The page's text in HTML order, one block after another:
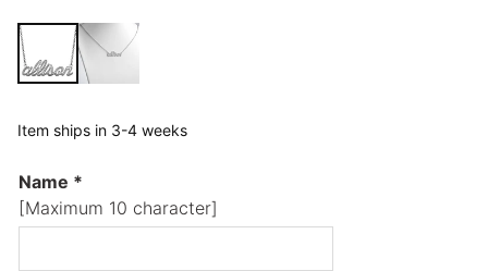
Item ships in 3-4 weeks
Name *
[Maximum 10 character]